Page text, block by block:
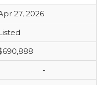
27, 2026
-